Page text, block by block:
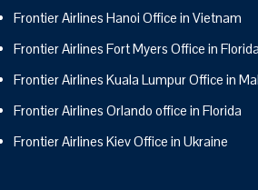
Frontier Airlines Hanoi Office in Vietnam
Frontier Airlines Fort Myers Office in Florida
Frontier Airlines Kuala Lumpur Office in
Frontier Airlines Orlando office in Florida
Frontier Airlines Kiev Office in Ukraine